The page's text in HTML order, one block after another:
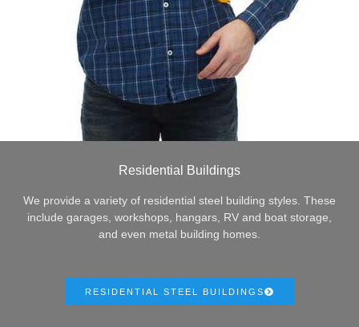
Residential Buildings
We provide a variety of residential steel building styles. These
include garages, workshops, hangars, RV and boat storage,
and even metal building homes.
RESIDENTIAL STEEL BUILDINGS